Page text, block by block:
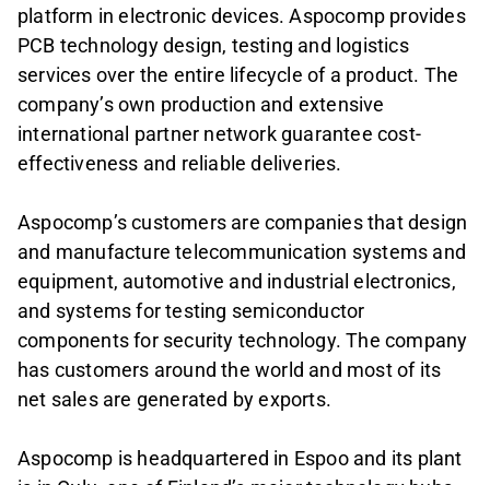
platform in electronic devices. Aspocomp provides
PCB technology design, testing and logistics
services over the entire lifecycle of a product. The
company’s own production and extensive
international partner network guarantee cost-
effectiveness and reliable deliveries.
Aspocomp’s customers are companies that design
and manufacture telecommunication systems and
equipment, automotive and industrial electronics,
and systems for testing semiconductor
components for security technology. The company
has customers around the world and most of its
net sales are generated by exports.
Aspocomp is headquartered in Espoo and its plant